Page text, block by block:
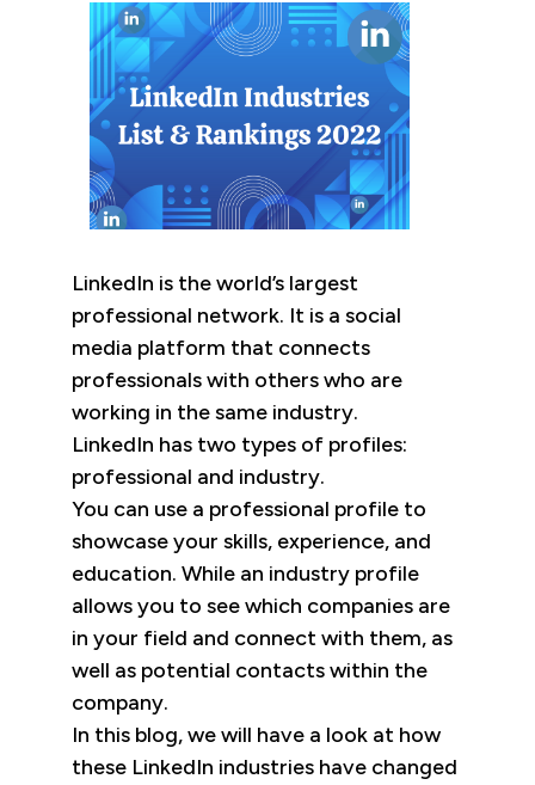
LinkedIn is the world’s largest
professional network. It is a social
media platform that connects
professionals with others who are
working in the same industry.
LinkedIn has two types of profiles:
professional and industry.
You can use a professional profile to
showcase your skills, experience, and
education. While an industry profile
allows you to see which companies are
in your field and connect with them, as
well as potential contacts within the
company.
In this blog, we will have a look at how
these LinkedIn industries have changed